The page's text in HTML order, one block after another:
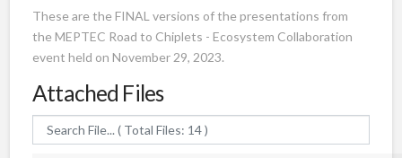
These are the FINAL versions of the presentations from
the MEPTEC Road to Chiplets - Ecosystem Collaboration
event held on November 29, 2023.
Attached Files